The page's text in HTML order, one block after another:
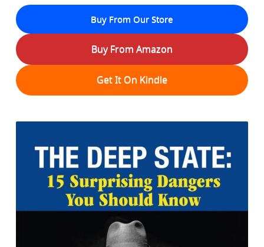
Buy From Our Store
Buy From Amazon
Get It On Kindle